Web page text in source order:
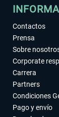
Contactos
Prensa
Sobre
Corporate
Carrera
Partners
Condiciones
Pago y envío